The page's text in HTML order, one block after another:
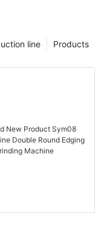
Products
line